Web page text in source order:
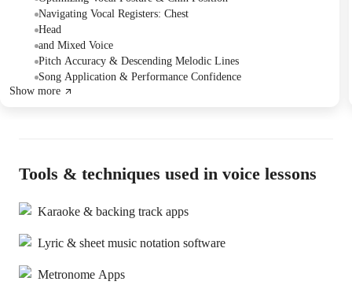
Adele's "Rolling in the Deep." The Student was encouraged to
continue practicing the song, with the Tutor offering an acapella
recording to aid independent practice.
Navigating Vocal Registers: Chest
Head
and Mixed Voice
Pitch Accuracy & Descending Melodic Lines
Song Application & Performance Confidence
Show more
Tools & techniques used in voice lessons
Karaoke & backing track apps
Lyric & sheet music notation software
Metronome Apps